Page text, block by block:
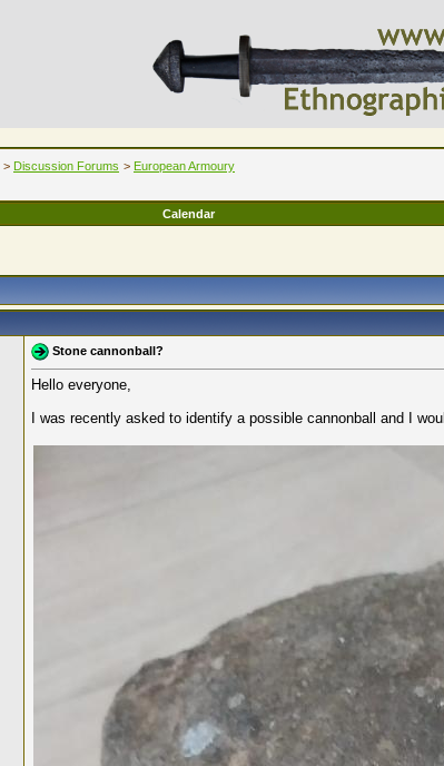
> Discussion Forums > European Armoury
Calendar
Stone cannonball?
Hello everyone,
I was recently asked to identify a possible cannonball and I